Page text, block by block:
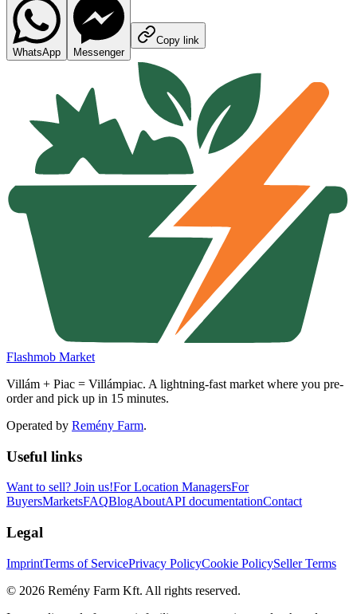
WhatsApp Messenger
Copy link
Flashmob Market
Villám + Piac = Villámpiac. A lightning-fast market where you pre-
order and pick up in 15 minutes.
Operated by Remény Farm.
Useful links
Want to sell? Join us!For Location ManagersFor
BuyersMarketsFAQBlogAboutAPI documentationContact
Legal
ImprintTerms of ServicePrivacy PolicyCookie PolicySeller Terms
© 2026 Remény Farm Kft. All rights reserved.